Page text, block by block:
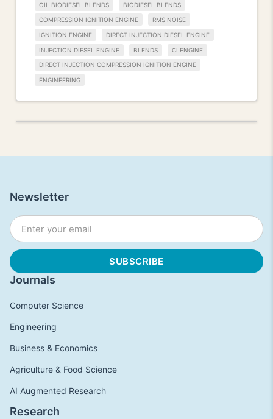
OIL BIODIESEL BLENDS BIODIESEL BLENDS
COMPRESSION IGNITION ENGINE RMS NOISE
IGNITION ENGINE DIRECT INJECTION DIESEL ENGINE
INJECTION DIESEL ENGINE BLENDS CI ENGINE
DIRECT INJECTION COMPRESSION IGNITION ENGINE
ENGINEERING
Journals
Computer Science
Engineering
Business & Economics
Agriculture & Food Science
AI Augmented Research
Research
Newsletter